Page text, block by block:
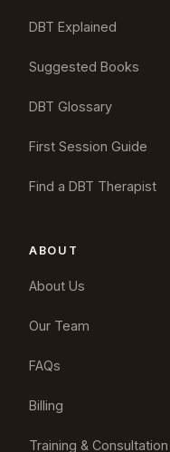
DBT Explained
Suggested Books
DBT Glossary
First Session Guide
Find a DBT Therapist
ABOUT
About Us
Our Team
FAQs
Billing
Training & Consultation